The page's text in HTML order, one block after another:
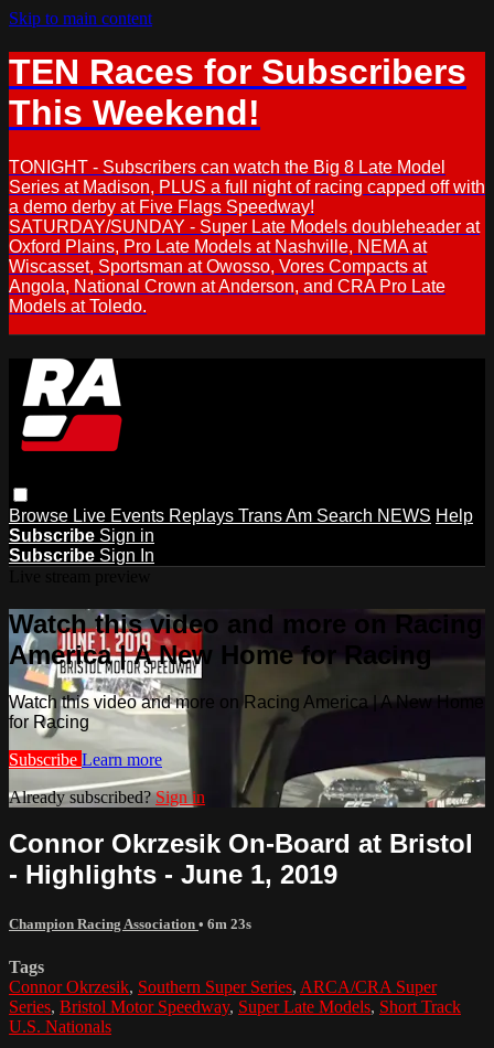
Skip to main content
TEN Races for Subscribers
This Weekend!
TONIGHT - Subscribers can watch the Big 8 Late Model
Series at Madison, PLUS a full night of racing capped off with
a demo derby at Five Flags Speedway!
SATURDAY/SUNDAY - Super Late Models doubleheader at
Oxford Plains, Pro Late Models at Nashville, NEMA at
Wiscasset, Sportsman at Owosso, Vores Compacts at
Angola, National Crown at Anderson, and CRA Pro Late
Models at Toledo.
Browse Live Events Replays Trans Am Search NEWS Help
Subscribe Sign in
Subscribe Sign In
Watch this video and more on Racing
America | A New Home for Racing
Watch this video and more on Racing America | A New Home
for Racing
Subscribe Learn more
Already subscribed?Sign in
Connor Okrzesik On-Board at Bristol
- Highlights - June 1, 2019
Champion Racing Association • 6m 23s
Tags
Connor Okrzesik, Southern Super Series, ARCA/CRA Super
Series, Bristol Motor Speedway, Super Late Models, Short Track
U.S. Nationals